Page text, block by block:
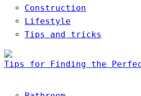
Construction
Lifestyle
Tips and tricks
Tips for Finding the